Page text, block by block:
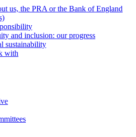
us, the PRA or the Bank of England
and inclusion: our progress
sustainability
with